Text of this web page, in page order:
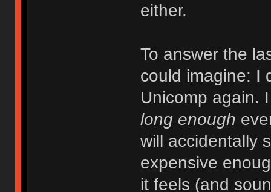
either.
To answer the
could imagine: I
Unicomp again.
long enough
will accidentally
expensive
it feels (and